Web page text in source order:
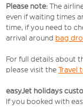
Please note: The
even if waiting times
time, if you need to
arrival around bag
For full details about
please visit the Travel
easyJet holidays
If you booked with